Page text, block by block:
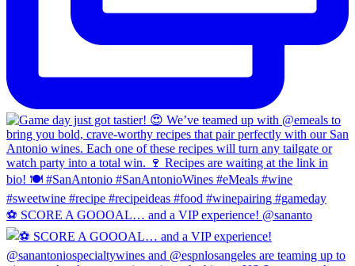
⚽️ SCORE A GOOOAL… and a VIP experience! @sananto